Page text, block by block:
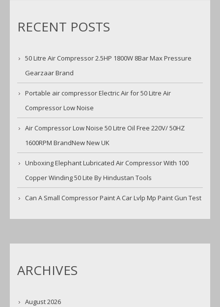
RECENT POSTS
50 Litre Air Compressor 2.5HP 1800W 8Bar Max Pressure
Gearzaar Brand
Portable air compressor Electric Air for 50 Litre Air
Compressor Low Noise
Air Compressor Low Noise 50 Litre Oil Free 220V/ 50HZ
1600RPM BrandNew New UK
Unboxing Elephant Lubricated Air Compressor With 100
Copper Winding 50 Lite By Hindustan Tools
Can A Small Compressor Paint A Car Lvlp Mp Paint Gun Test
ARCHIVES
August 2026